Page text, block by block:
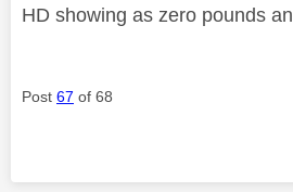
HD showing as zero pounds
Post 67 of 68